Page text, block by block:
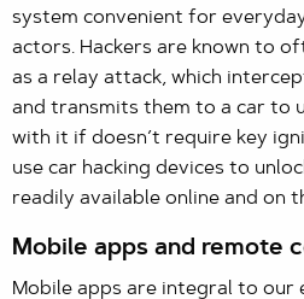
system convenient for
actors. Hackers are known to
as a relay attack, which
and transmits them to a car to
with it if doesn’t require key
use car hacking devices to
readily available online and on
Mobile apps and remote
Mobile apps are integral to our